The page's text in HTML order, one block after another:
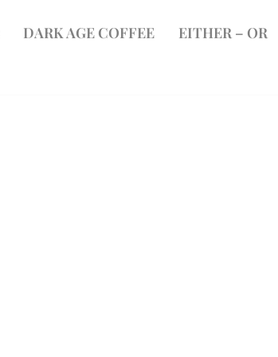
DARK AGE COFFEE EITHER – OR